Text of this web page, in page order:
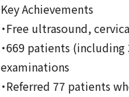
Key Achievements
・Free ultrasound,
・669 patients
examinations
・Referred 77 patients